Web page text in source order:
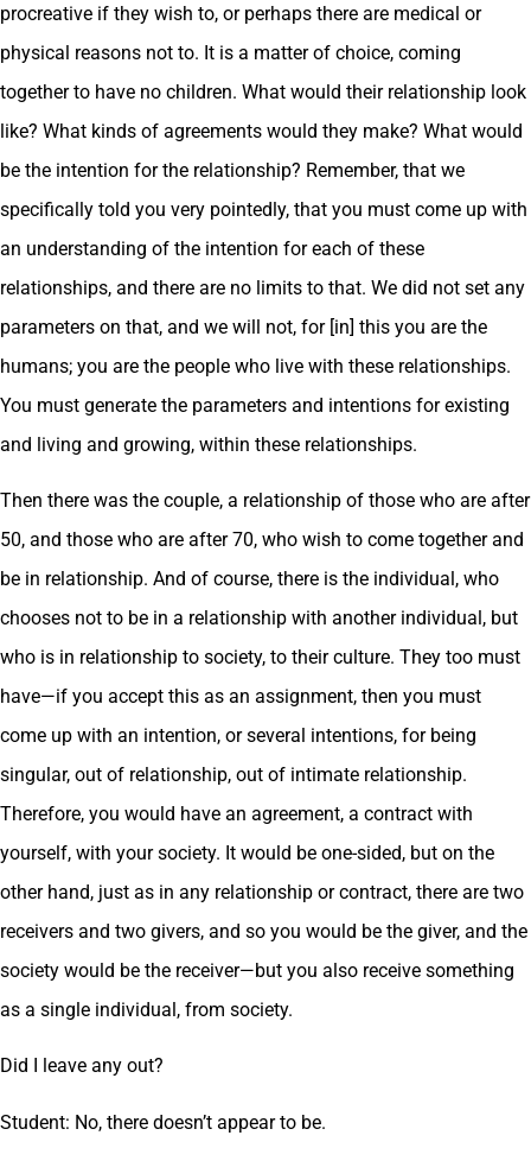
procreative if they wish to, or perhaps there are medical or
physical reasons not to. It is a matter of choice, coming
together to have no children. What would their relationship look
like? What kinds of agreements would they make? What would
be the intention for the relationship? Remember, that we
specifically told you very pointedly, that you must come up with
an understanding of the intention for each of these
relationships, and there are no limits to that. We did not set any
parameters on that, and we will not, for [in] this you are the
humans; you are the people who live with these relationships.
You must generate the parameters and intentions for existing
and living and growing, within these relationships.
Then there was the couple, a relationship of those who are after
50, and those who are after 70, who wish to come together and
be in relationship. And of course, there is the individual, who
chooses not to be in a relationship with another individual, but
who is in relationship to society, to their culture. They too must
have—if you accept this as an assignment, then you must
come up with an intention, or several intentions, for being
singular, out of relationship, out of intimate relationship.
Therefore, you would have an agreement, a contract with
yourself, with your society. It would be one-sided, but on the
other hand, just as in any relationship or contract, there are two
receivers and two givers, and so you would be the giver, and the
society would be the receiver—but you also receive something
as a single individual, from society.
Did I leave any out?
Student: No, there doesn’t appear to be.